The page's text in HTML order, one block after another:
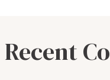
Recent